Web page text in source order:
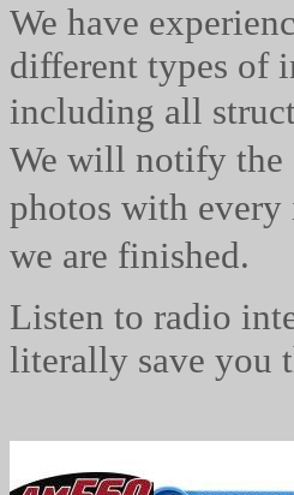
We have
different types of
including all
We will notify the
photos with
we are finished.
Listen to radio
literally save you